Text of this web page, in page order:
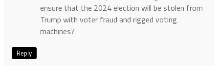
ensure that the 2024 election will be stolen from
Trump with voter fraud and rigged voting
machines?
Reply